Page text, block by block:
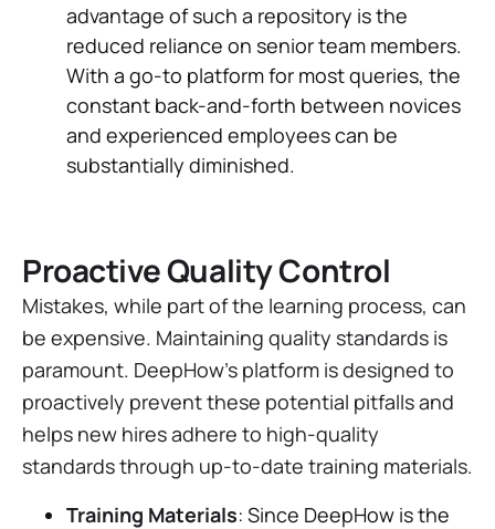
advantage of such a repository is the
reduced reliance on senior team members.
With a go-to platform for most queries, the
constant back-and-forth between novices
and experienced employees can be
substantially diminished.
Proactive Quality Control
Mistakes, while part of the learning process, can
be expensive. Maintaining quality standards is
paramount. DeepHow's platform is designed to
proactively prevent these potential pitfalls and
helps new hires adhere to high-quality
standards through up-to-date training materials.
Training Materials: Since DeepHow is the